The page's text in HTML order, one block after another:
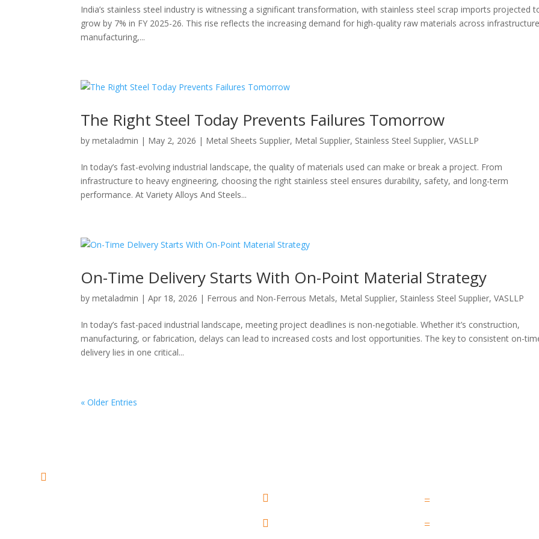
India’s stainless steel industry is witnessing a significant transformation, with stainless steel scrap imports projected
grow by 7% in FY 2025-26. This rise reflects the increasing demand for high-quality raw materials across
manufacturing,...
The Right Steel Today Prevents Failures Tomorrow
bymetaladmin | May 2, 2026 | Metal Sheets Supplier, Metal Supplier, Stainless Steel Supplier,VASLLP
In today’s fast-evolving industrial landscape, the quality of materials used can make or break a project. From
infrastructure to heavy engineering, choosing the right stainless steel ensures durability, safety, and long-term
performance. At Variety Alloys And Steels...
On-Time Delivery Starts With On-Point Material Strategy
bymetaladmin |Apr 18, 2026 | Ferrous and Non-Ferrous Metals, Metal Supplier, Stainless Steel Supplier,VASLLP
In today’s fast-paced industrial landscape, meeting project deadlines is non-negotiable. Whether it’s construction,
manufacturing, or fabrication, delays can lead to increased costs and lost opportunities. The key to consistent on-
delivery lies in one critical...
« Older Entries



=
=